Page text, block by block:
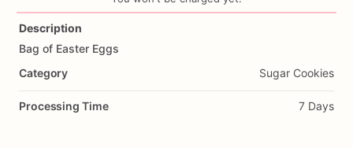
Add Images
Description
Bag of Easter Eggs
Category
Sugar Cookies
Processing Time 7 Days